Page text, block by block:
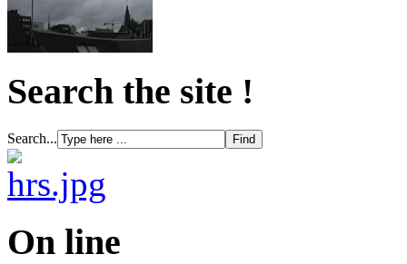
Search the site !
Search...
On line